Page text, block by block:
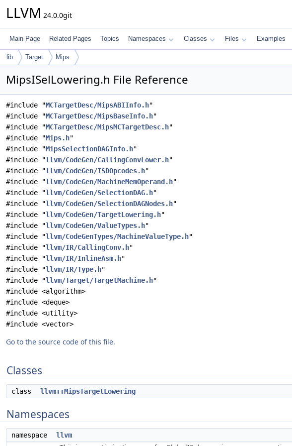
LLVM 24.0.0git
Main Page Related Pages Topics Namespaces Classes Files Examples
lib Target Mips
MipsISelLowering.h File Reference
#include "MCTargetDesc/MipsABIInfo.h"
#include "MCTargetDesc/MipsBaseInfo.h"
#include "MCTargetDesc/MipsMCTargetDesc.h"
#include "Mips.h"
#include "MipsSelectionDAGInfo.h"
#include "llvm/CodeGen/CallingConvLower.h"
#include "llvm/CodeGen/ISDOpcodes.h"
#include "llvm/CodeGen/MachineMemOperand.h"
#include "llvm/CodeGen/SelectionDAG.h"
#include "llvm/CodeGen/SelectionDAGNodes.h"
#include "llvm/CodeGen/TargetLowering.h"
#include "llvm/CodeGen/ValueTypes.h"
#include "llvm/CodeGenTypes/MachineValueType.h"
#include "llvm/IR/CallingConv.h"
#include "llvm/IR/InlineAsm.h"
#include "llvm/IR/Type.h"
#include "llvm/Target/TargetMachine.h"
#include <algorithm>
#include <deque>
#include <utility>
#include <vector>
Go to the source code of this file.
Classes
class llvm::MipsTargetLowering
Namespaces
namespace llvm